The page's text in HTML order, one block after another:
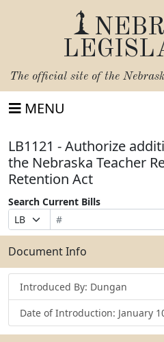
The official site of the
MENU
LB1121 - Authorize
the Nebraska Teacher
Retention Act
Search Current Bills
Prefix
Selection
Bill
Number
Suffix
Selection
Search
Bills
Submit
Document Info
Introduced By: Dungan
Date of Introduction: January